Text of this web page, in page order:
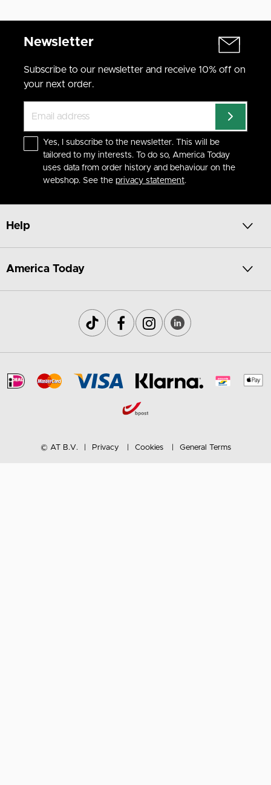
Newsletter
Subscribe to our newsletter and receive 10% off on
your next order.
Yes, I subscribe to the newsletter. This will be
tailored to my interests. To do so, America Today
uses data from order history and behaviour on the
webshop. See the privacy statement.
Help
America Today
© AT B.V. Privacy Cookies General Terms